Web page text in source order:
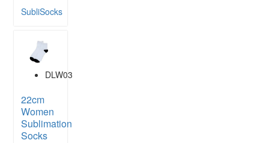
SubliSocks
DLW03
22cm
Women
Sublimation
Socks